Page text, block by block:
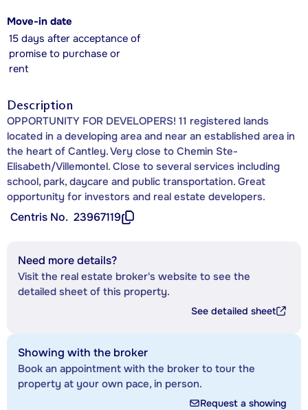
Move-in date
15 days after acceptance of
promise to purchase or
rent
Description
OPPORTUNITY FOR DEVELOPERS! 11 registered lands
located in a developing area and near an established area in
the heart of Cantley. Very close to Chemin Ste-
Elisabeth/Villemontel. Close to several services including
school, park, daycare and public transportation. Great
opportunity for investors and real estate developers.
Centris No. 23967119
Need more details?
Visit the real estate broker's website to see the
detailed sheet of this property.
See detailed sheet
Showing with the broker
Book an appointment with the broker to tour the
property at your own pace, in person.
Request a showing